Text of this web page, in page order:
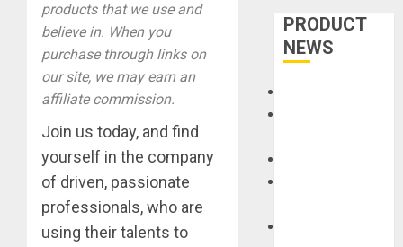
products that we use and
believe in. When you
purchase through links on
our site, we may earn an
affiliate commission.
Join us today, and find
yourself in the company
of driven, passionate
professionals, who are
using their talents to
PRODUCT
NEWS